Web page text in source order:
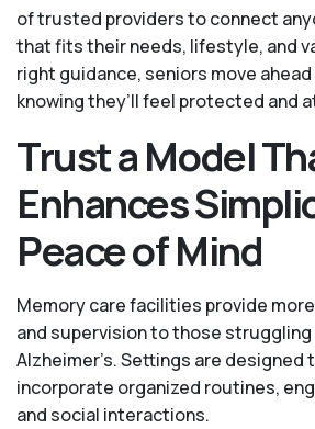
of trusted providers to connect
that fits their needs, lifestyle, and
right guidance, seniors move
knowing they’ll feel protected and
Trust a Model
Enhances
Peace of Mind
Memory care facilities provide
and supervision to those
Alzheimer’s. Settings are designed
incorporate organized routines,
and social interactions.